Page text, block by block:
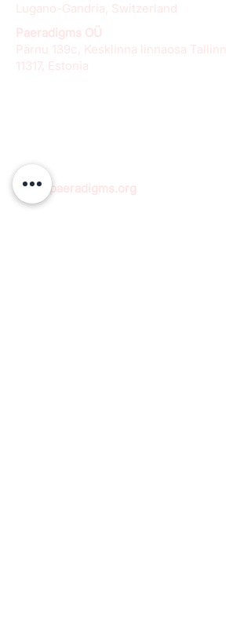
Lugano-Gandria, Switzerland
Paeradigms OÜ
Pärnu 139c, Kesklinna linnaosa Tallinn
11317, Estonia
info@paeradigms.org